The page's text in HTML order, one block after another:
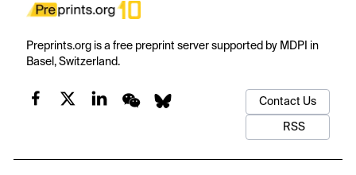
Preprints.org is a free preprint server supported by MDPI in
Basel, Switzerland.
Contact Us
RSS